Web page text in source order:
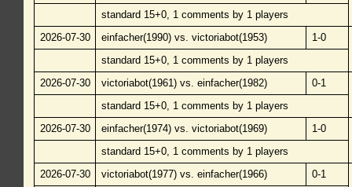
standard 15+0, 1 comments by 1 players
2026-07-30
einfacher(1990) vs. victoriabot(1953)
1-0
standard 15+0, 1 comments by 1 players
2026-07-30
victoriabot(1961) vs. einfacher(1982)
0-1
standard 15+0, 1 comments by 1 players
2026-07-30
einfacher(1974) vs. victoriabot(1969)
1-0
standard 15+0, 1 comments by 1 players
2026-07-30
victoriabot(1977) vs. einfacher(1966) 0-1